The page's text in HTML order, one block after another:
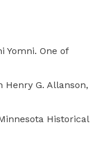
Yomni. One of
G. Allanson,
Historical